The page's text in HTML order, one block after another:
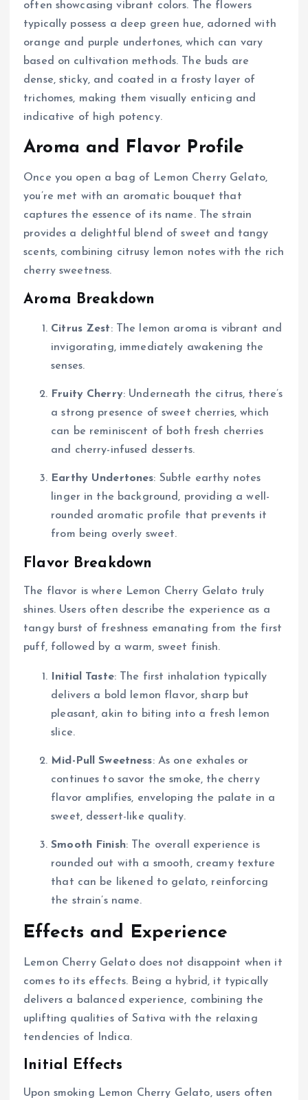
often showcasing vibrant colors. The flowers
typically possess a deep green hue, adorned with
orange and purple undertones, which can vary
based on cultivation methods. The buds are
dense, sticky, and coated in a frosty layer of
trichomes, making them visually enticing and
indicative of high potency.
Aroma and Flavor Profile
Once you open a bag of Lemon Cherry Gelato,
you’re met with an aromatic bouquet that
captures the essence of its name. The strain
provides a delightful blend of sweet and tangy
scents, combining citrusy lemon notes with the rich
cherry sweetness.
Aroma Breakdown
Citrus Zest: The lemon aroma is vibrant and
invigorating, immediately awakening the
senses.
Fruity Cherry: Underneath the citrus, there’s
a strong presence of sweet cherries, which
can be reminiscent of both fresh cherries
and cherry-infused desserts.
Earthy Undertones: Subtle earthy notes
linger in the background, providing a well-
rounded aromatic profile that prevents it
from being overly sweet.
Flavor Breakdown
The flavor is where Lemon Cherry Gelato truly
shines. Users often describe the experience as a
tangy burst of freshness emanating from the first
puff, followed by a warm, sweet finish.
Initial Taste: The first inhalation typically
delivers a bold lemon flavor, sharp but
pleasant, akin to biting into a fresh lemon
slice.
Mid-Pull Sweetness: As one exhales or
continues to savor the smoke, the cherry
flavor amplifies, enveloping the palate in a
sweet, dessert-like quality.
Smooth Finish: The overall experience is
rounded out with a smooth, creamy texture
that can be likened to gelato, reinforcing
the strain’s name.
Effects and Experience
Lemon Cherry Gelato does not disappoint when it
comes to its effects. Being a hybrid, it typically
delivers a balanced experience, combining the
uplifting qualities of Sativa with the relaxing
tendencies of Indica.
Initial Effects
Upon smoking Lemon Cherry Gelato, users often